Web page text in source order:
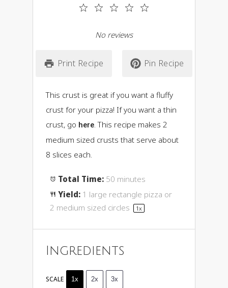
4
3
2
1
No reviews
Print Recipe Pin Recipe
This crust is great if you want a fluffy
crust for your pizza! If you want a thin
crust, go here . This recipe makes 2
medium sized crusts that serve about
8 slices each.
Total Time: 50 minutes
Yield: 1 large rectangle pizza or
2 medium sized circles 1x
Ingredients
SCALE 1x 2x 3x